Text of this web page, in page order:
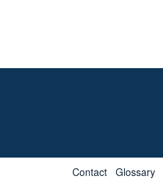
Contact Glossary